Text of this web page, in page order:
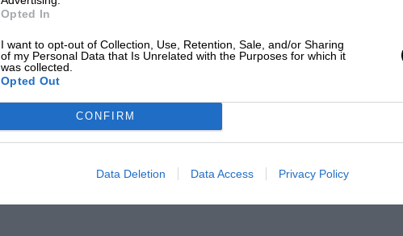
Opted In
I want to opt-out of Collection, Use, Retention, Sale, and/or Sharing
of my Personal Data that Is Unrelated with the Purposes for which it
was collected.
Opted Out
CONFIRM
Data Deletion Data Access Privacy Policy